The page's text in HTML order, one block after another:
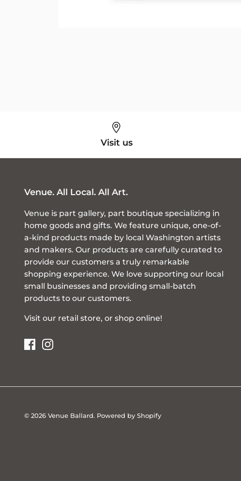
Visit us
Venue. All Local. All Art.
Venue is part gallery, part boutique specializing in
home goods and gifts. We feature unique, one-of-
a-kind products made by local Washington artists
and makers. Our products are carefully curated to
provide our customers a truly remarkable
shopping experience. We love supporting our local
small businesses and providing small-batch
products to our customers.
Visit our retail store, or shop online!
© 2026 Venue Ballard. Powered by Shopify